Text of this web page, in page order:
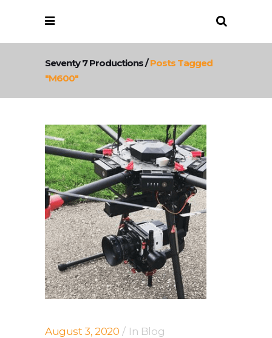
Seventy 7 Productions/Posts Tagged
"m600"
August 3, 2020 In Blog